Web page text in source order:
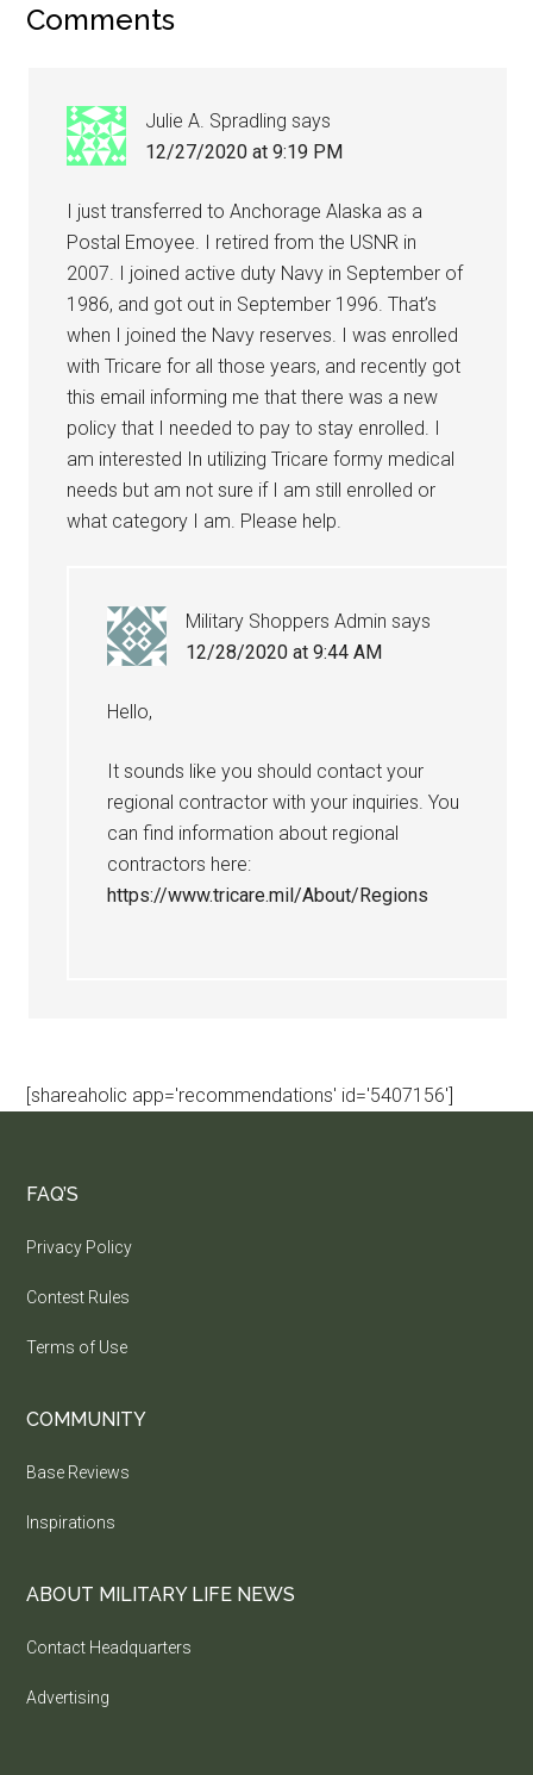
Comments
Julie A. Spradling says
12/27/2020 at 9:19 PM
I just transferred to Anchorage Alaska as a
Postal Emoyee. I retired from the USNR in
2007. I joined active duty Navy in September of
1986, and got out in September 1996. That’s
when I joined the Navy reserves. I was enrolled
with Tricare for all those years, and recently got
this email informing me that there was a new
policy that I needed to pay to stay enrolled. I
am interested In utilizing Tricare formy medical
needs but am not sure if I am still enrolled or
what category I am. Please help.
Military Shoppers Admin says
12/28/2020 at 9:44 AM
Hello,
It sounds like you should contact your
regional contractor with your inquiries. You
can find information about regional
contractors here:
https://www.tricare.mil/About/Regions
[shareaholic app='recommendations' id='5407156']
FAQ’S
Privacy Policy
Contest Rules
Terms of Use
COMMUNITY
Base Reviews
Inspirations
ABOUT MILITARY LIFE NEWS
Contact Headquarters
Advertising